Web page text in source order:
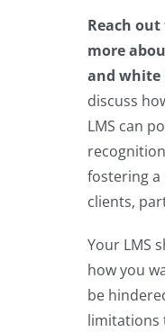
Reach
more
and white
discuss
LMS can
fostering a
clients,
Your LMS
how you
be
limitations